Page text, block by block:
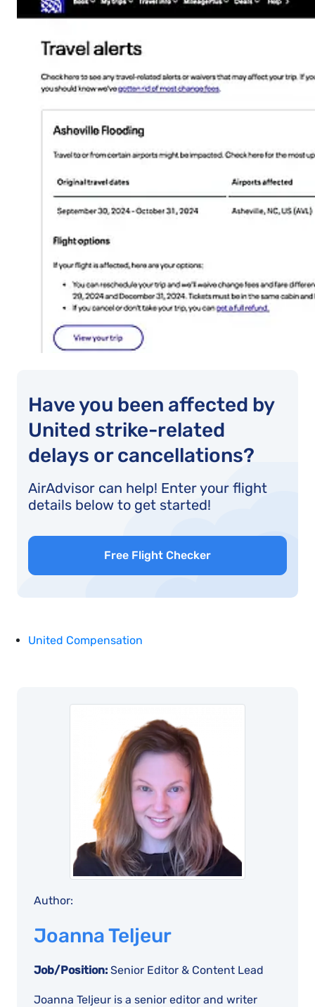
Have you been affected by
United strike-related
delays or cancellations?
AirAdvisor can help! Enter your flight
details below to get started!
Free Flight Checker
United Compensation
Author:
Joanna Teljeur
Job/Position: Senior Editor & Content Lead
Joanna Teljeur is a senior editor and writer